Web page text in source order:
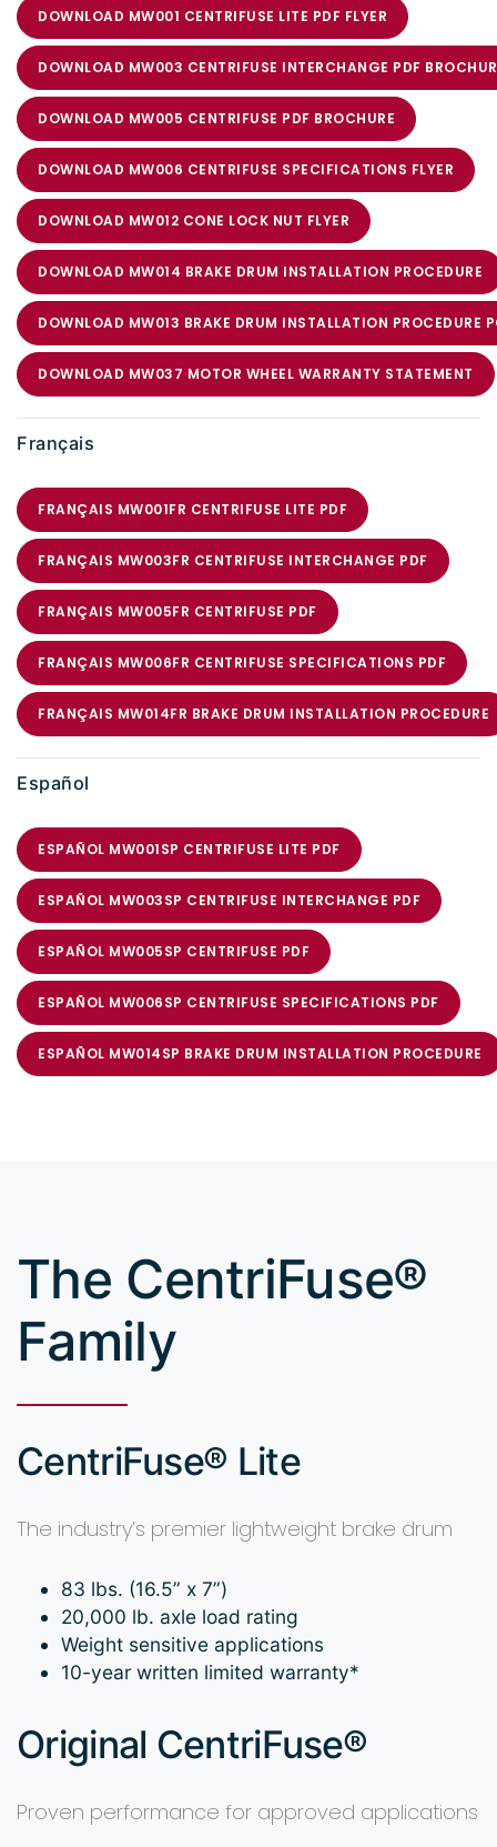
DOWNLOAD MW001 CENTRIFUSE LITE PDF FLYER
DOWNLOAD MW003 CENTRIFUSE INTERCHANGE PDF
DOWNLOAD MW005 CENTRIFUSE PDF BROCHURE
DOWNLOAD MW006 CENTRIFUSE SPECIFICATIONS FLYER
DOWNLOAD MW012 CONE LOCK NUT FLYER
DOWNLOAD MW014 BRAKE DRUM INSTALLATION PROCEDURE
DOWNLOAD MW013 BRAKE DRUM INSTALLATION PROCEDURE
DOWNLOAD MW037 MOTOR WHEEL WARRANTY STATEMENT
Français
FRANÇAIS MW001FR CENTRIFUSE LITE PDF
FRANÇAIS MW003FR CENTRIFUSE INTERCHANGE PDF
FRANÇAIS MW005FR CENTRIFUSE PDF
FRANÇAIS MW006FR CENTRIFUSE SPECIFICATIONS PDF
FRANÇAIS MW014FR BRAKE DRUM INSTALLATION PROCEDURE
Español
ESPAÑOL MW001SP CENTRIFUSE LITE PDF
ESPAÑOL MW003SP CENTRIFUSE INTERCHANGE PDF
ESPAÑOL MW005SP CENTRIFUSE PDF
ESPAÑOL MW006SP CENTRIFUSE SPECIFICATIONS PDF
ESPAÑOL MW014SP BRAKE DRUM INSTALLATION PROCEDURE
The CentriFuse®
Family
CentriFuse® Lite
The industry’s premier lightweight brake drum
83 lbs. (16.5” x 7”)
20,000 lb. axle load rating
Weight sensitive applications
10-year written limited warranty*
Original CentriFuse®
Proven performance for approved applications